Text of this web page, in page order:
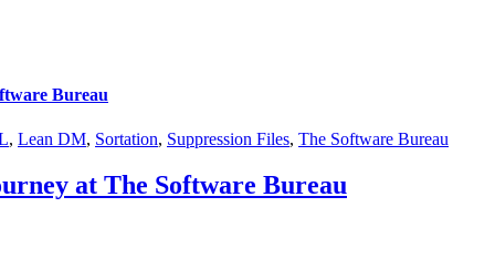
Bureau
, Lean DM, Sortation, Suppression Files, The Software Bureau
at The Software Bureau